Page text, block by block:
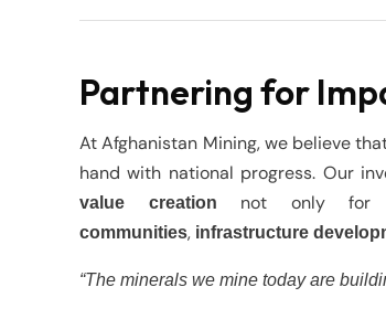
Partnering for
At Afghanistan Mining, we believe
hand with national progress. Our
value creation
not only for
communities, infrastructure
“The minerals we mine today are